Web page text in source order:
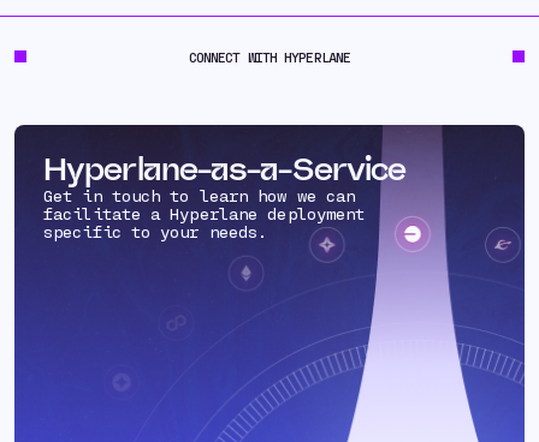
CONNECT WITH HYPERLANE
Hyperlane-as-a-Service
Get in touch to learn how we can
facilitate a Hyperlane deployment
specific to your needs.